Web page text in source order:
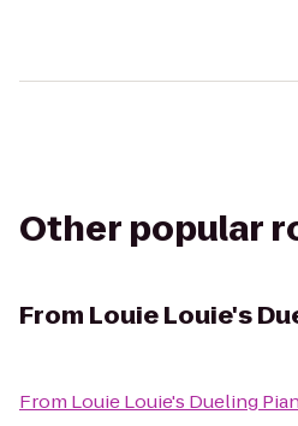
Other popular
From Louie Louie's
From Louie Louie's Dueling